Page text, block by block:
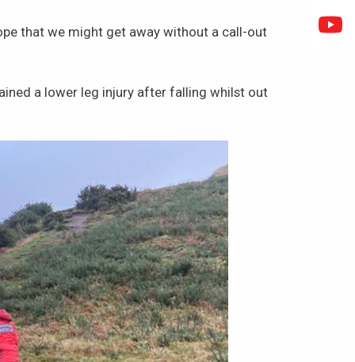
that we might get away without a call-out
a lower leg injury after falling whilst out